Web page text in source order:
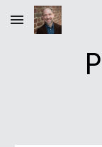
Skip to main